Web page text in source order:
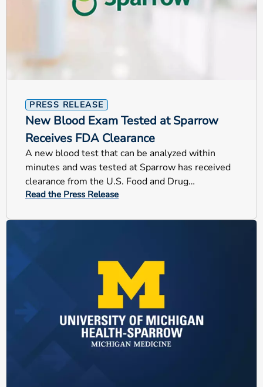
PRESS RELEASE
New Blood Exam Tested at Sparrow
Receives FDA Clearance
A new blood test that can be analyzed within
minutes and was tested at Sparrow has received
clearance from the U.S. Food and Drug
Administration (FDA).
Read the Press Release